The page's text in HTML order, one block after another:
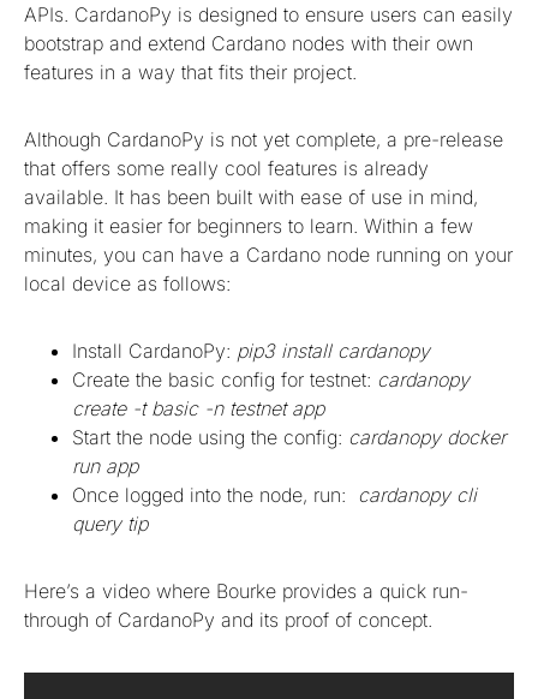
APIs. CardanoPy is designed to ensure users can easily
bootstrap and extend Cardano nodes with their own
features in a way that fits their project.
Although CardanoPy is not yet complete, a pre-release
that offers some really cool features is already
available. It has been built with ease of use in mind,
making it easier for beginners to learn. Within a few
minutes, you can have a Cardano node running on your
local device as follows:
Install CardanoPy: pip3 install cardanopy
Create the basic config for testnet: cardanopy
create -t basic -n testnet app
Start the node using the config: cardanopy docker
run app
Once logged into the node, run: cardanopy cli
query tip
Here’s a video where Bourke provides a quick run-
through of CardanoPy and its proof of concept.